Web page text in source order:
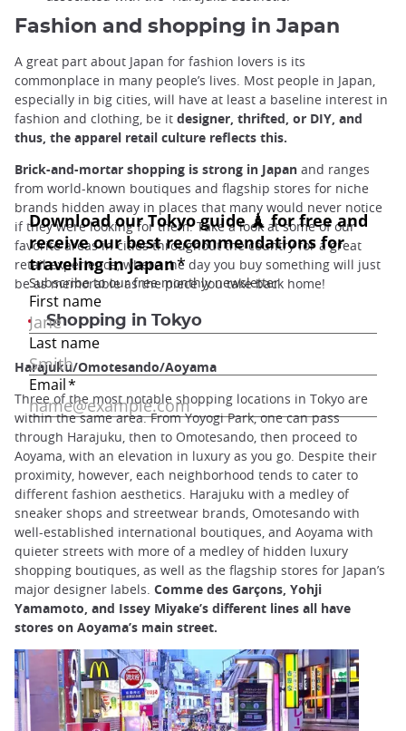
Fashion and shopping in Japan
A great part about Japan for fashion lovers is its
commonplace in many people’s lives. Most people in Japan,
especially in big cities, will have at least a baseline interest in
fashion and clothing, be it designer, thrifted, or DIY, and
thus, the apparel retail culture reflects this.
Brick-and-mortar shopping is strong in Japan and ranges
from world-known boutiques and flagship stores for niche
brands hidden away in places that many would never notice
if they were looking for them. Take a look at some of our
favorite areas in cities throughout the country for a great
retail experience, where the day you buy something will just
be as memorable as the piece you take back home!
Shopping in Tokyo
Harajuku/Omotesando/Aoyama
Three of the most notable shopping locations in Tokyo are
within the same area. From Yoyogi Park, one can pass
through Harajuku, then to Omotesando, then proceed to
Aoyama, with an elevation in luxury as you go. Despite their
proximity, however, each neighborhood tends to cater to
different fashion aesthetics. Harajuku with a medley of
sneaker shops and streetwear brands, Omotesando with
well-established international boutiques, and Aoyama with
quieter streets with more of a medley of hidden luxury
shopping boutiques, as well as the flagship stores for Japan’s
major designer labels. Comme des Garçons, Yohji
Yamamoto, and Issey Miyake’s different lines all have
stores on Aoyama’s main street.